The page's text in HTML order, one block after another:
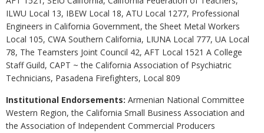
ILWU Local 13, IBEW Local 18, ATU Local 1277, Professional
Engineers in California Government, the Sheet Metal Workers
Local 105, CWA Southern California, LIUNA Local 777, UA Local
78, The Teamsters Joint Council 42, AFT Local 1521 A College
Staff Guild, CAPT ~ the California Association of Psychiatric
Technicians, Pasadena Firefighters, Local 809
Institutional Endorsements: Armenian National Committee
Western Region, the California Small Business Association and
the Association of Independent Commercial Producers